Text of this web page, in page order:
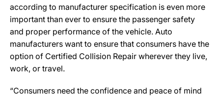
according to manufacturer specification is even more
important than ever to ensure the passenger safety
and proper performance of the vehicle. Auto
manufacturers want to ensure that consumers have the
option of Certified Collision Repair wherever they live,
work, or travel.
“Consumers need the confidence and peace of mind